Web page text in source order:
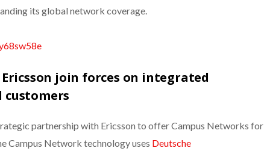
its global network coverage.
join forces on integrated
partnership with Ericsson to offer Campus Networks for
Campus Network technology uses Deutsche